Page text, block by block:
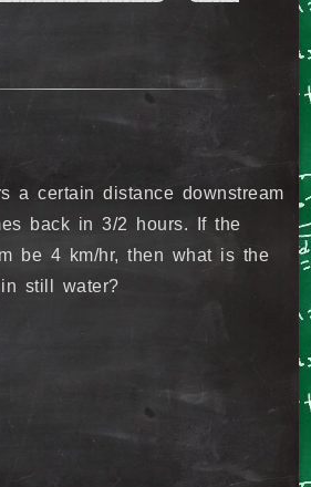
a certain distance downstream
back in 3/2 hours. If the
be 4 km/hr, then what is the
still water?